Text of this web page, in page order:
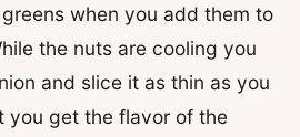
when you add them to
the nuts are cooling you
and slice it as thin as you
you get the flavor of the